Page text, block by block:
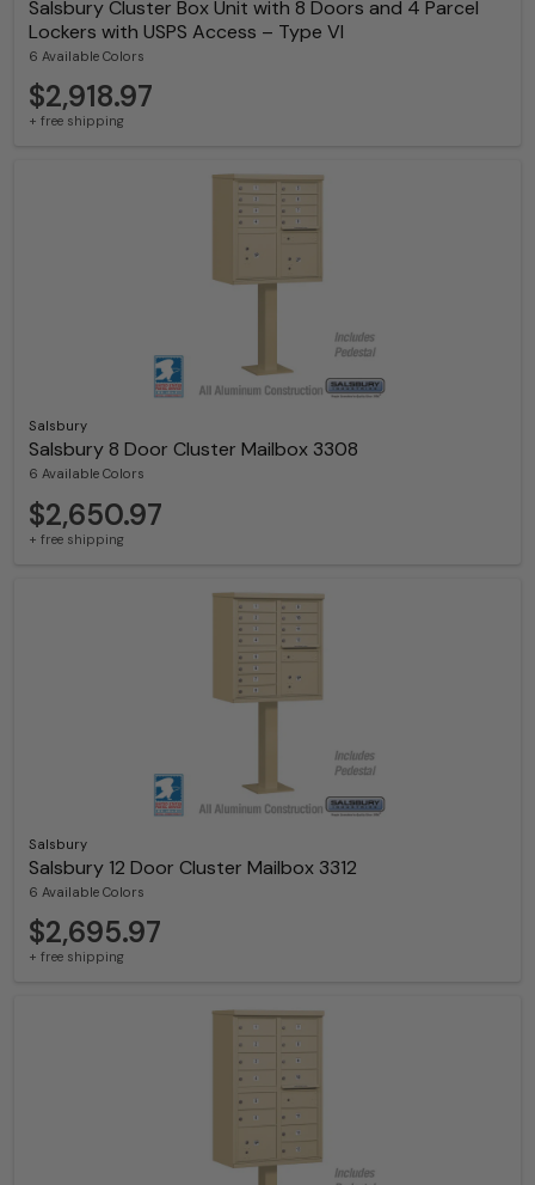
Salsbury Cluster Box Unit with 8 Doors and 4 Parcel
Lockers with USPS Access – Type VI
6 Available Colors
$2,918.97
+ free shipping
Salsbury
Salsbury 8 Door Cluster Mailbox 3308
6 Available Colors
$2,650.97
+ free shipping
Salsbury
Salsbury 12 Door Cluster Mailbox 3312
6 Available Colors
$2,695.97
+ free shipping